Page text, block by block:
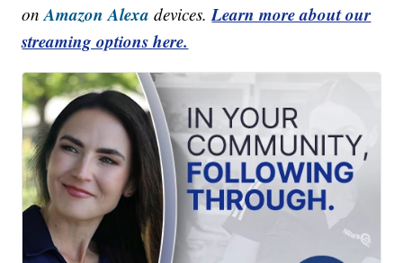
onAmazon Alexa devices.Learn more about our
streaming options here.